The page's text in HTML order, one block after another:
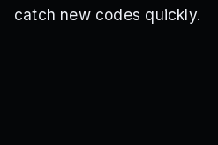
catch new codes quickly.